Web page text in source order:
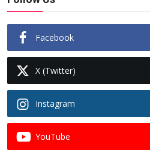
Facebook
X (Twitter)
Instagram
YouTube